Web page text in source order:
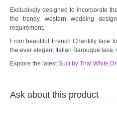
Exclusively designed to incorporate
the trendy western wedding
requirement.
From beautiful French Chantilly lace
the ever elegant Italian Barouque lace,
Explore the latest Suci by That White
Ask about this product